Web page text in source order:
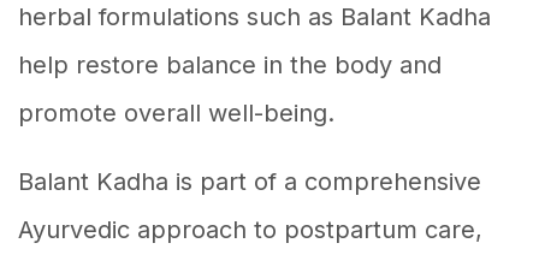
herbal formulations such as Balant Kadha
help restore balance in the body and
promote overall well-being.
Balant Kadha is part of a comprehensive
Ayurvedic approach to postpartum care,